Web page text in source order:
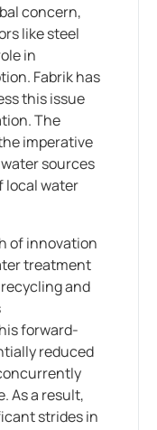
concern,
like steel
in
Fabrik has
this issue
The
imperative
sources
local water
of innovation
treatment
and
forward-
reduced
As a result,
strides in